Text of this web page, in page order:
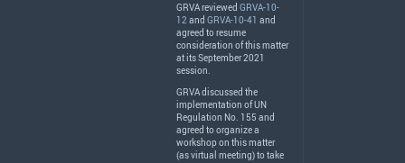
GRVAreviewed GRVA-10-
12 and GRVA-10-41 and
agreed to resume
consideration of this matter
at its September 2021
session.
GRVAdiscussed the
implementation of UN
Regulation No. 155 and
agreed to organize a
workshop on this matter
(as virtual meeting) to take